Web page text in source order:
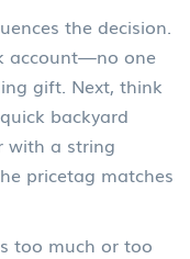
the decision.
account—no one
gift. Next, think
backyard
with a string
pricetag matches
too much or too